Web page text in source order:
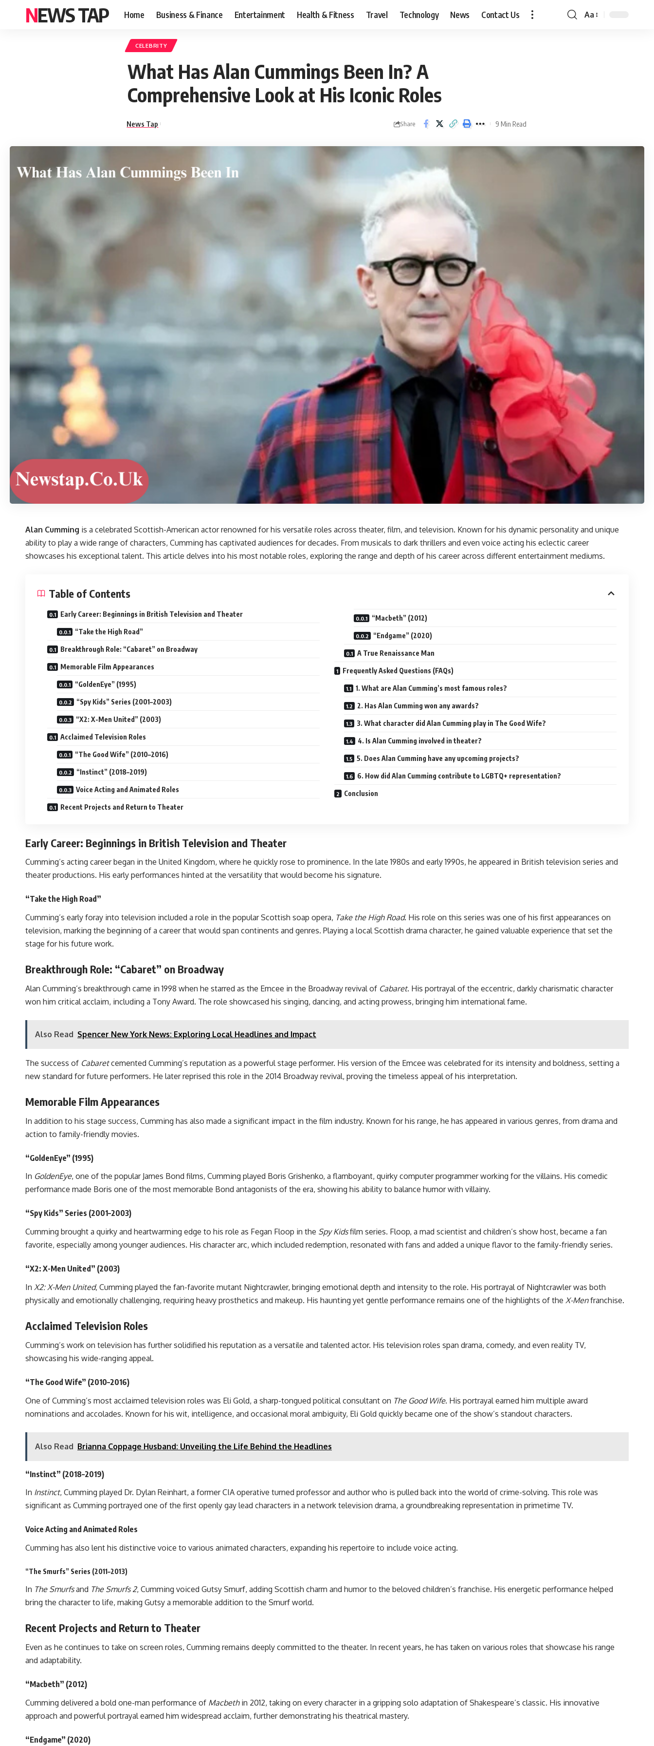
NEWS TAP Home Business & Finance Entertainment Health & Fitness Travel Technology News Contact Us
Font
Aa
CELEBRITY
What Has Alan Cummings Been In? A
Comprehensive Look at His Iconic Roles
News Tap Share 9 Min Read
Alan Cumming is a celebrated Scottish-American actor renowned for his versatile roles across theater, film, and television. Known for his dynamic personality and unique
ability to play a wide range of characters, Cumming has captivated audiences for decades. From musicals to dark thrillers and even voice acting his eclectic career
showcases his exceptional talent. This article delves into his most notable roles, exploring the range and depth of his career across different entertainment mediums.
Table of Contents
Early Career: Beginnings in British Television and Theater
“Take the High Road”
Breakthrough Role: “Cabaret” on Broadway
Memorable Film Appearances
“GoldenEye” (1995)
“Spy Kids” Series (2001–2003)
“X2: X-Men United” (2003)
Acclaimed Television Roles
“The Good Wife” (2010–2016)
“Instinct” (2018–2019)
Voice Acting and Animated Roles
Recent Projects and Return to Theater
“Macbeth” (2012)
“Endgame” (2020)
A True Renaissance Man
Frequently Asked Questions (FAQs)
1. What are Alan Cumming’s most famous roles?
2. Has Alan Cumming won any awards?
3. What character did Alan Cumming play in The Good Wife?
4. Is Alan Cumming involved in theater?
5. Does Alan Cumming have any upcoming projects?
6. How did Alan Cumming contribute to LGBTQ+ representation?
Conclusion
Early Career: Beginnings in British Television and Theater
Cumming’s acting career began in the United Kingdom, where he quickly rose to prominence. In the late 1980s and early 1990s, he appeared in British television series and
theater productions. His early performances hinted at the versatility that would become his signature.
“Take the High Road”
Cumming’s early foray into television included a role in the popular Scottish soap opera, Take the High Road. His role on this series was one of his first appearances on
television, marking the beginning of a career that would span continents and genres. Playing a local Scottish drama character, he gained valuable experience that set the
stage for his future work.
Breakthrough Role: “Cabaret” on Broadway
Alan Cumming’s breakthrough came in 1998 when he starred as the Emcee in the Broadway revival of Cabaret. His portrayal of the eccentric, darkly charismatic character
won him critical acclaim, including a Tony Award. The role showcased his singing, dancing, and acting prowess, bringing him international fame.
Also Read Spencer New York News: Exploring Local Headlines and Impact
The success of Cabaretcemented Cumming’s reputation as a powerful stage performer. His version of the Emcee was celebrated for its intensity and boldness, setting a
new standard for future performers. He later reprised this role in the 2014 Broadway revival, proving the timeless appeal of his interpretation.
Memorable Film Appearances
In addition to his stage success, Cumming has also made a significant impact in the film industry. Known for his range, he has appeared in various genres, from drama and
action to family-friendly movies.
“GoldenEye” (1995)
In GoldenEye, one of the popular James Bond films, Cumming played Boris Grishenko, a flamboyant, quirky computer programmer working for the villains. His comedic
performance made Boris one of the most memorable Bond antagonists of the era, showing his ability to balance humor with villainy.
“Spy Kids” Series (2001–2003)
Cumming brought a quirky and heartwarming edge to his role as Fegan Floop in the Spy Kidsfilm series. Floop, a mad scientist and children’s show host, became a fan
favorite, especially among younger audiences. His character arc, which included redemption, resonated with fans and added a unique flavor to the family-friendly series.
“X2: X-Men United” (2003)
In X2: X-Men United, Cumming played the fan-favorite mutant Nightcrawler, bringing emotional depth and intensity to the role. His portrayal of Nightcrawler was both
physically and emotionally challenging, requiring heavy prosthetics and makeup. His haunting yet gentle performance remains one of the highlights of the X-Menfranchise.
Acclaimed Television Roles
Cumming’s work on television has further solidified his reputation as a versatile and talented actor. His television roles span drama, comedy, and even reality TV,
showcasing his wide-ranging appeal.
“The Good Wife” (2010–2016)
One of Cumming’s most acclaimed television roles was Eli Gold, a sharp-tongued political consultant on The Good Wife. His portrayal earned him multiple award
nominations and accolades. Known for his wit, intelligence, and occasional moral ambiguity, Eli Gold quickly became one of the show’s standout characters.
Also Read Brianna Coppage Husband: Unveiling the Life Behind the Headlines
“Instinct” (2018–2019)
In Instinct, Cumming played Dr. Dylan Reinhart, a former CIA operative turned professor and author who is pulled back into the world of crime-solving. This role was
significant as Cumming portrayed one of the first openly gay lead characters in a network television drama, a groundbreaking representation in primetime TV.
Voice Acting and Animated Roles
Cumming has also lent his distinctive voice to various animated characters, expanding his repertoire to include voice acting.
“The Smurfs” Series (2011–2013)
In The Smurfsand The Smurfs 2, Cumming voiced Gutsy Smurf, adding Scottish charm and humor to the beloved children’s franchise. His energetic performance helped
bring the character to life, making Gutsy a memorable addition to the Smurf world.
Recent Projects and Return to Theater
Even as he continues to take on screen roles, Cumming remains deeply committed to the theater. In recent years, he has taken on various roles that showcase his range
and adaptability.
“Macbeth” (2012)
Cumming delivered a bold one-man performance of Macbethin 2012, taking on every character in a gripping solo adaptation of Shakespeare’s classic. His innovative
approach and powerful portrayal earned him widespread acclaim, further demonstrating his theatrical mastery.
“Endgame” (2020)